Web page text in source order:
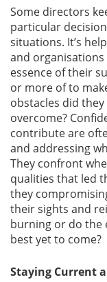
Some directors
particular
situations. It’s
and organisations
essence of their
or more of to
obstacles did
overcome?
contribute are
and addressing
They confront
qualities that led
they
their sights and
burning or do the
best yet to come?
Staying Current